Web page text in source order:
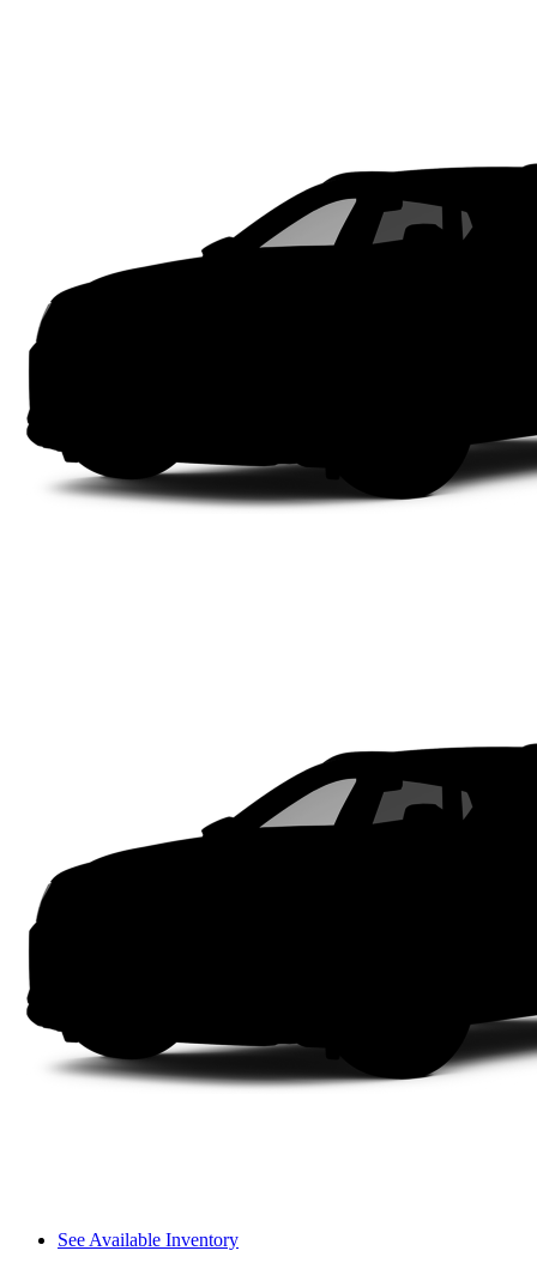
See Available Inventory